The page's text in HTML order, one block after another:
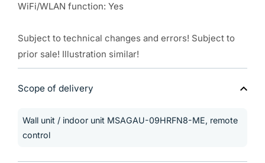
WiFi/WLAN function: Yes
Subject to technical changes and errors! Subject to
prior sale! Illustration similar!
Scope of delivery
Wall unit / indoor unit MSAGAU-09HRFN8-ME, remote
control